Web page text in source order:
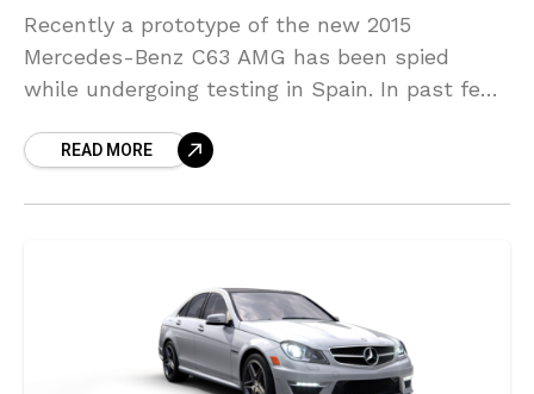
Recently a prototype of the new 2015
Mercedes-Benz C63 AMG has been spied
while undergoing testing in Spain. In past few
factsREAD MORE